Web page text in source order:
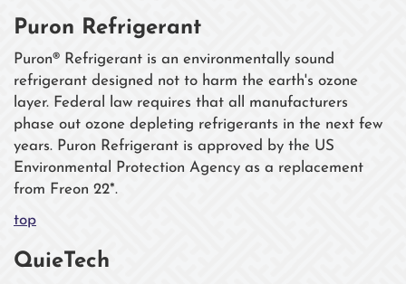
Puron Refrigerant
Puron® Refrigerant is an environmentally sound
refrigerant designed not to harm the earth's ozone
layer. Federal law requires that all manufacturers
phase out ozone depleting refrigerants in the next few
years. Puron Refrigerant is approved by the US
Environmental Protection Agency as a replacement
from Freon 22*.
top
QuieTech